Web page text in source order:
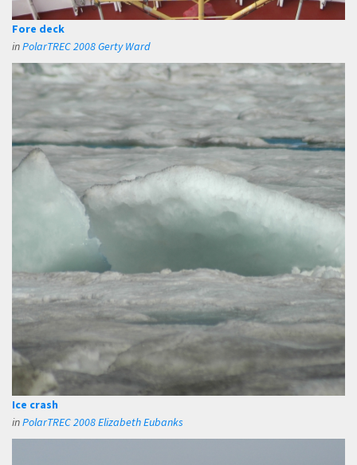
Fore deck
inPolarTREC 2008 Gerty Ward
Ice crash
inPolarTREC 2008 Elizabeth Eubanks